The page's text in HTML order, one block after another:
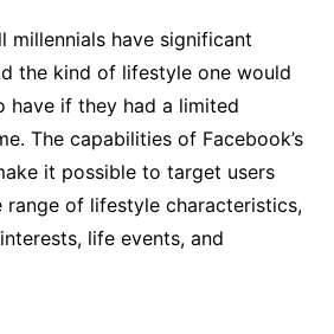
millennials have significant
the kind of lifestyle one would
have if they had a limited
The capabilities of Facebook’s
it possible to target users
range of lifestyle characteristics,
life events, and